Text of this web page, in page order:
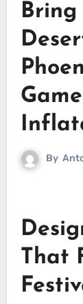
By
That